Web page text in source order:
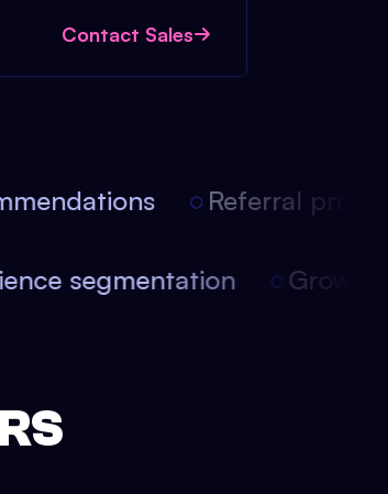
Contact Sales
Referral
segmentation